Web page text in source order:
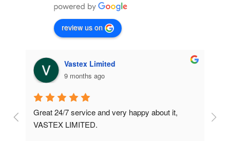
review us on
Vastex Limited
9 months ago
Great 24/7 service and very happy about it,
VASTEX LIMITED.